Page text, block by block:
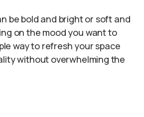
be bold and bright or soft and
on the mood you want to
way to refresh your space
without overwhelming the